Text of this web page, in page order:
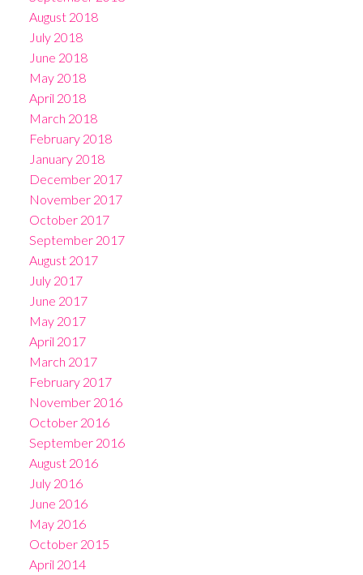
August 2018
July 2018
June 2018
May 2018
April 2018
March 2018
February 2018
January 2018
December 2017
November 2017
October 2017
September 2017
August 2017
July 2017
June 2017
May 2017
April 2017
March 2017
February 2017
November 2016
October 2016
September 2016
August 2016
July 2016
June 2016
May 2016
October 2015
April 2014